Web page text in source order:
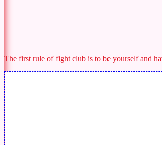
The first rule of fight club is to be yourself and